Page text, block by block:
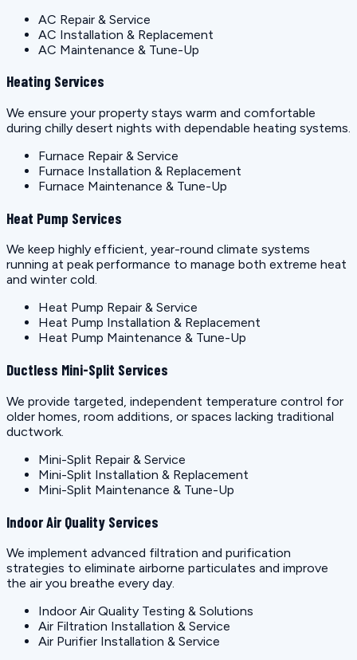
AC Repair & Service
AC Installation & Replacement
AC Maintenance & Tune-Up
Heating Services
We ensure your property stays warm and comfortable
during chilly desert nights with dependable heating systems.
Furnace Repair & Service
Furnace Installation & Replacement
Furnace Maintenance & Tune-Up
Heat Pump Services
We keep highly efficient, year-round climate systems
running at peak performance to manage both extreme heat
and winter cold.
Heat Pump Repair & Service
Heat Pump Installation & Replacement
Heat Pump Maintenance & Tune-Up
Ductless Mini-Split Services
We provide targeted, independent temperature control for
older homes, room additions, or spaces lacking traditional
ductwork.
Mini-Split Repair & Service
Mini-Split Installation & Replacement
Mini-Split Maintenance & Tune-Up
Indoor Air Quality Services
We implement advanced filtration and purification
strategies to eliminate airborne particulates and improve
the air you breathe every day.
Indoor Air Quality Testing & Solutions
Air Filtration Installation & Service
Air Purifier Installation & Service